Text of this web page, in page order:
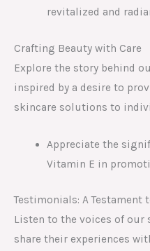
revitalized and
Crafting Beauty with Care
Explore the story behind
inspired by a desire to
skincare solutions to
Appreciate the
Vitamin E in
Testimonials: A Testament
Listen to the voices of our
share their experiences